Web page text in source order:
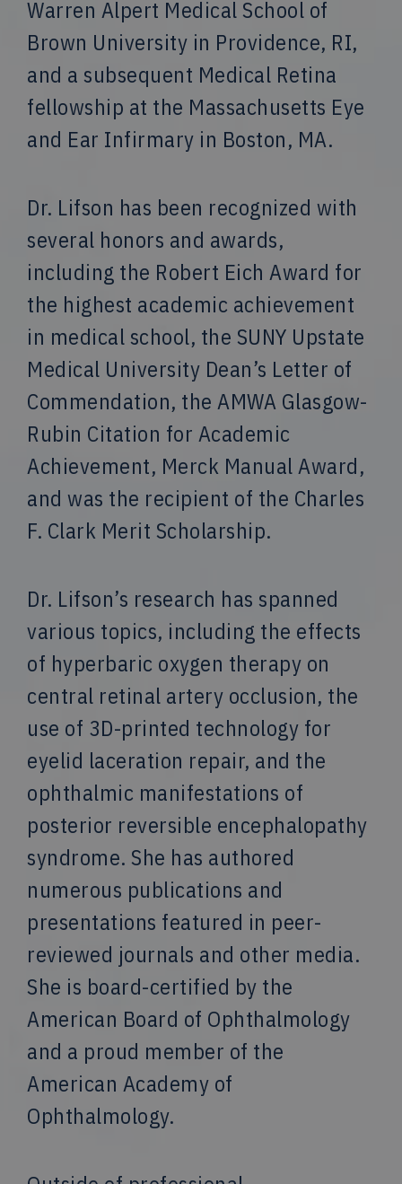
Warren Alpert Medical School of
Brown University in Providence, RI,
and a subsequent Medical Retina
fellowship at the Massachusetts Eye
and Ear Infirmary in Boston, MA.
Dr. Lifson has been recognized with
several honors and awards,
including the Robert Eich Award for
the highest academic achievement
in medical school, the SUNY Upstate
Medical University Dean’s Letter of
Commendation, the AMWA Glasgow-
Rubin Citation for Academic
Achievement, Merck Manual Award,
and was the recipient of the Charles
F. Clark Merit Scholarship.
Dr. Lifson’s research has spanned
various topics, including the effects
of hyperbaric oxygen therapy on
central retinal artery occlusion, the
use of 3D-printed technology for
eyelid laceration repair, and the
ophthalmic manifestations of
posterior reversible encephalopathy
syndrome. She has authored
numerous publications and
presentations featured in peer-
reviewed journals and other media.
She is board-certified by the
American Board of Ophthalmology
and a proud member of the
American Academy of
Ophthalmology.